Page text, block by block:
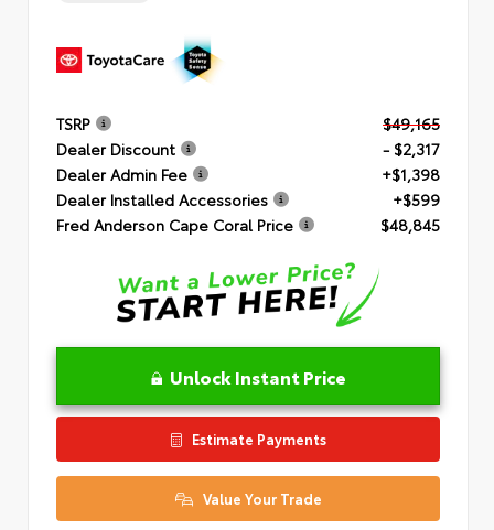
TSRP
$49,165
Dealer Discount
- $2,317
Dealer Admin Fee
+$1,398
Dealer Installed Accessories
+$599
Fred Anderson Cape Coral Price
$48,845
Unlock Instant Price
Estimate Payments
Value Your Trade